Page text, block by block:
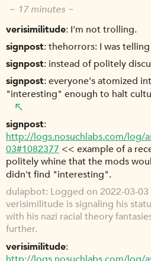
~ 17 minutes ~
verisimilitude I'm not trolling.
signpost thehorrors: I was
signpost instead of politely
signpost everyone's atomized
"interesting" enough to halt
signpost
http://logs.nosuchlabs.com/log/
03#1082377 << example of a
politely whine that the mods
didn't find "interesting".
dulapbot Logged on 2022-03-
verisimilitude is signaling his
with his nazi racial theory
further.
verisimilitude